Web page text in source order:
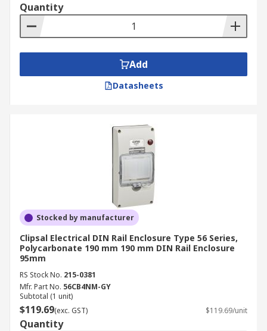
Quantity
Add
Datasheets
Stocked by manufacturer
Clipsal Electrical DIN Rail Enclosure Type 56 Series,
Polycarbonate 190 mm 190 mm DIN Rail Enclosure
95mm
RS Stock No. 215-0381
Mfr. Part No. 56CB4NM-GY
Subtotal (1 unit)
$119.69(exc. GST) $119.69/unit
Quantity